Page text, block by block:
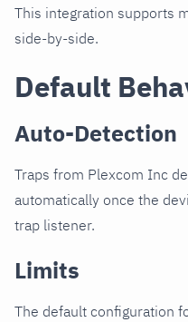
This integration supports
side-by-side.
Default
Auto-Detection
Traps from Plexcom Inc
automatically once the
trap listener.
Limits
The default configuration